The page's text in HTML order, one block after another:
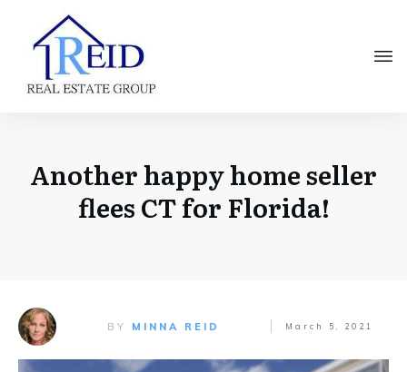
Another happy home seller
flees CT for Florida!
BY MINNA REID March 5, 2021